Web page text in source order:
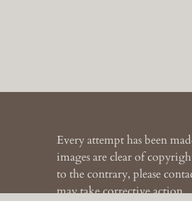
Every attempt has been
images are clear of
to the contrary, please
may take corrective action.